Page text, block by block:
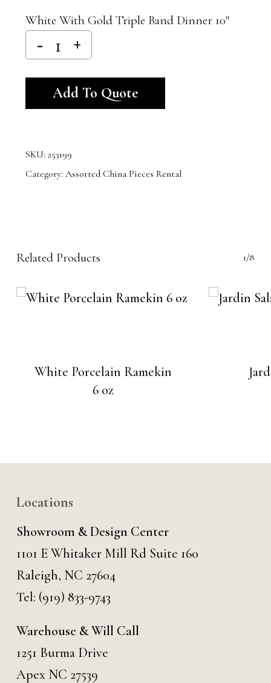
White With Gold Triple Band Dinner 10″
Add To Quote
SKU: 253199
Category: Assorted China Pieces Rental
Related Products 1/8
White Porcelain Ramekin
6 oz
Locations
Showroom & Design Center
1101 E Whitaker Mill Rd Suite 160
Raleigh, NC 27604
Tel: (919) 833-9743
Warehouse & Will Call
1251 Burma Drive
Apex NC 27539